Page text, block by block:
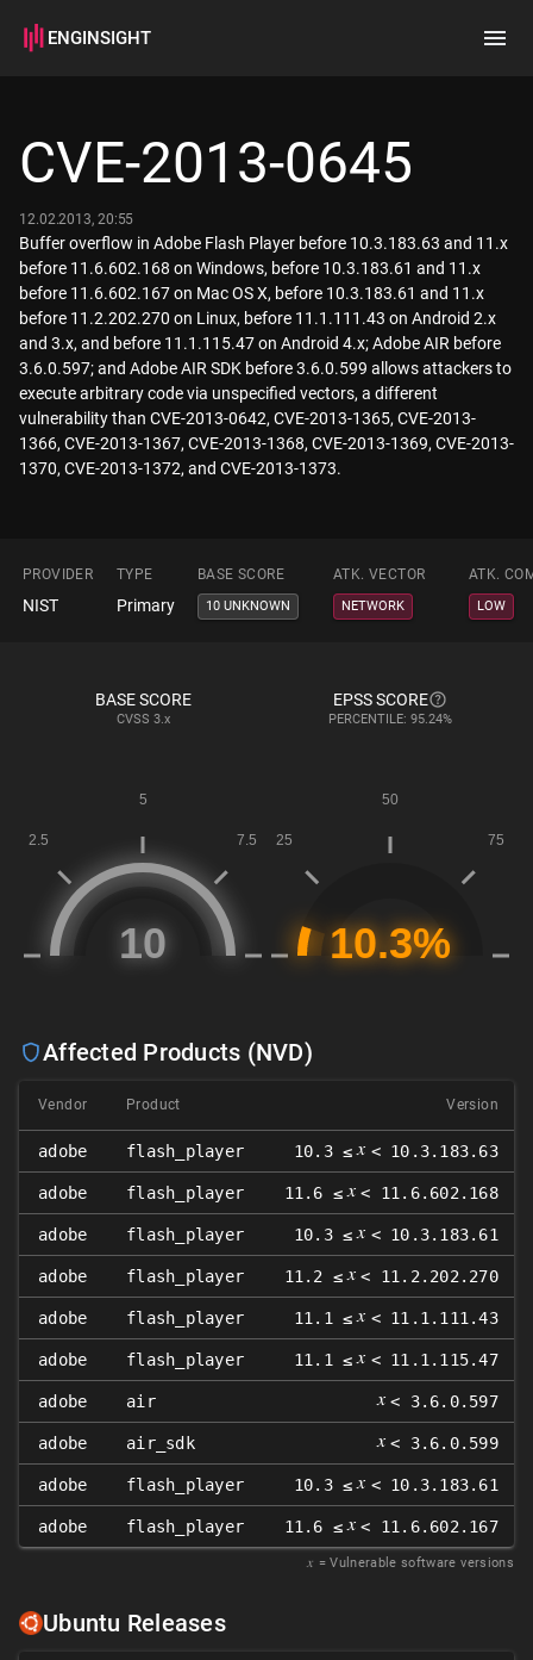
ENGINSIGHT
How it works
CVE-2013-0645
12.02.2013, 20:55
Buffer overflow in Adobe Flash Player before 10.3.183.63 and 11.x
before 11.6.602.168 on Windows, before 10.3.183.61 and 11.x
before 11.6.602.167 on Mac OS X, before 10.3.183.61 and 11.x
before 11.2.202.270 on Linux, before 11.1.111.43 on Android 2.x
and 3.x, and before 11.1.115.47 on Android 4.x; Adobe AIR before
3.6.0.597; and Adobe AIR SDK before 3.6.0.599 allows attackers to
execute arbitrary code via unspecified vectors, a different
vulnerability than CVE-2013-0642, CVE-2013-1365, CVE-2013-
1366, CVE-2013-1367, CVE-2013-1368, CVE-2013-1369, CVE-2013-
1370, CVE-2013-1372, and CVE-2013-1373.
PROVIDER TYPE BASE SCORE ATK. VECTOR ATK.
NIST Primary 10 UNKNOWN NETWORK LOW
BASE SCORE
CVSS 3.x
EPSS SCORE
PERCENTILE: 95.24%
Affected Products (NVD)
Vendor Product Version
adobe flash_player 10.3 ≤ 𝑥 < 10.3.183.63
adobe flash_player 11.6 ≤ 𝑥 < 11.6.602.168
adobe flash_player 10.3 ≤ 𝑥 < 10.3.183.61
adobe flash_player 11.2 ≤ 𝑥 < 11.2.202.270
adobe flash_player 11.1 ≤ 𝑥 < 11.1.111.43
adobe flash_player 11.1 ≤ 𝑥 < 11.1.115.47
adobe air 𝑥 < 3.6.0.597
adobe air_sdk 𝑥 < 3.6.0.599
adobe flash_player 10.3 ≤ 𝑥 < 10.3.183.61
adobe flash_player 11.6 ≤ 𝑥 < 11.6.602.167
𝑥 = Vulnerable software versions
Ubuntu Releases